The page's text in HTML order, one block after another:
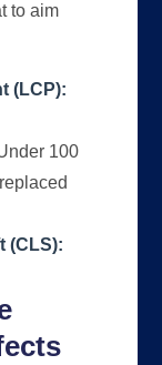
to aim
(LCP):
100
(CLS):